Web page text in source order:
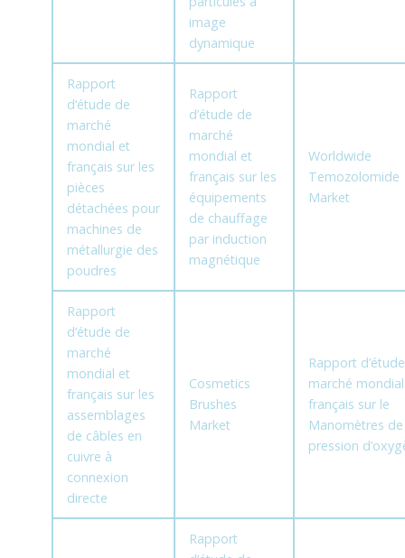
image
dynamique
Rapport
d’étude de
marché
mondial et
français sur les
pièces
détachées pour
machines de
métallurgie des
poudres
Rapport
d’étude de
marché
mondial et
français sur les
équipements
de chauffage
par induction
magnétique
Worldwide
Temozolomide
Market
Rapport
d’étude de
marché
mondial et
français sur les
assemblages
de câbles en
cuivre à
connexion
directe
Cosmetics
Brushes
Market
Rapport
marché
français sur le
Manomètres de
pression
Rapport